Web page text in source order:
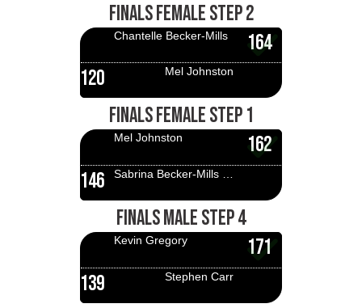
FINALS FEMALE STEP 2
164
Chantelle Becker-Mills
120 Mel Johnston
FINALS FEMALE STEP 1
162
Mel Johnston
146
FINALS MALE STEP 4
171
Kevin Gregory
139 Stephen Carr